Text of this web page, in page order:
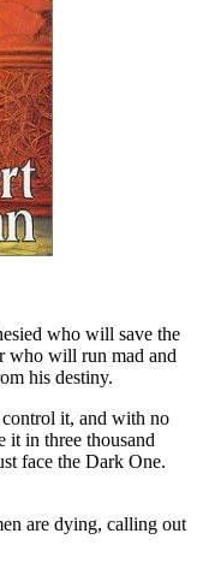
who will save the
who will run mad and
his destiny.
it, and with no
in three thousand
face the Dark One.
are dying, calling out